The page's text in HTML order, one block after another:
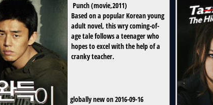
Punch(movie,2011)
Based on a popular Korean young
adult novel, this wry coming-of-
age tale follows a teenager who
hopes to excel with the help of a
cranky teacher.
globally new on 2016-09-16